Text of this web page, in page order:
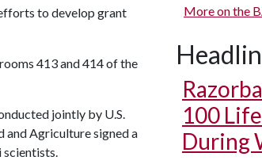
to develop grant
413 and 414 of the
jointly by U.S.
and Agriculture signed a
scientists.
More on the
100
During